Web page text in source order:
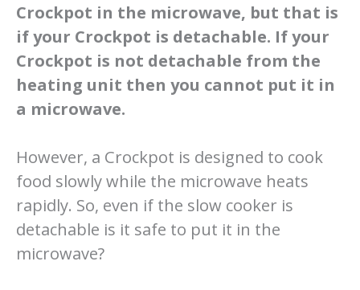
Crockpot in the microwave, but that is
if your Crockpot is detachable. If your
Crockpot is not detachable from the
heating unit then you cannot put it in
a microwave.
However, a Crockpot is designed to cook
food slowly while the microwave heats
rapidly. So, even if the slow cooker is
detachable is it safe to put it in the
microwave?